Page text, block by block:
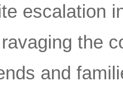
escalation
the
and